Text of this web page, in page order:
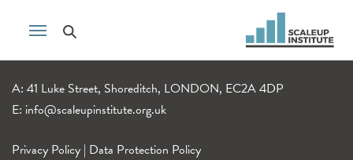
A: 41 Luke Street, Shoreditch, LONDON, EC2A 4DP
E: info@scaleupinstitute.org.uk
Privacy Policy | Data Protection Policy